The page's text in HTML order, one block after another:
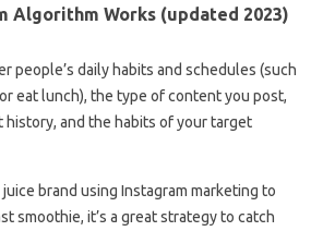
Algorithm Works (updated 2023)
people’s daily habits and schedules (such
eat lunch), the type of content you post,
history, and the habits of your target
juice brand using Instagram marketing to
smoothie, it’s a great strategy to catch